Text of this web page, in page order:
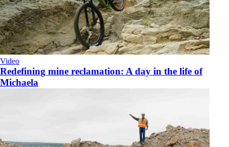
Video
Redefining mine reclamation: A day in the life of
Michaela